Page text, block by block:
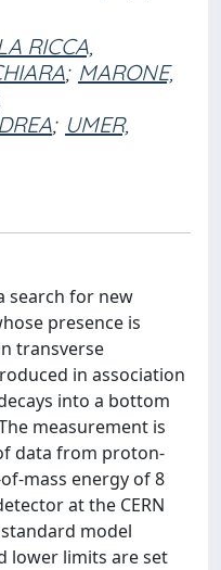
RICCA,
; MARONE,
; UMER,
search for new
presence is
transverse
in association
into a bottom
measurement is
data from proton-
mass energy of 8
at the CERN
model
lower limits are set